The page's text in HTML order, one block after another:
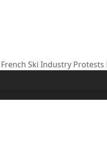
next
French Ski Industry Protests